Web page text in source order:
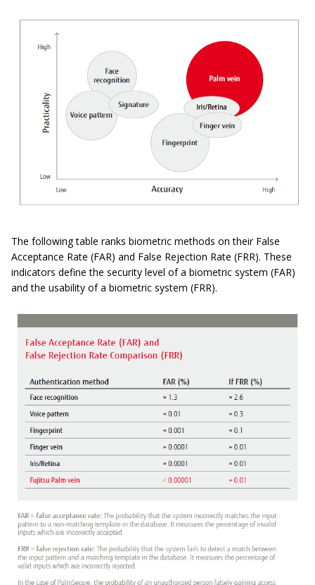
The following table ranks biometric methods on their False
Acceptance Rate (FAR) and False Rejection Rate (FRR). These
indicators define the security level of a biometric system (FAR)
and the usability of a biometric system (FRR).